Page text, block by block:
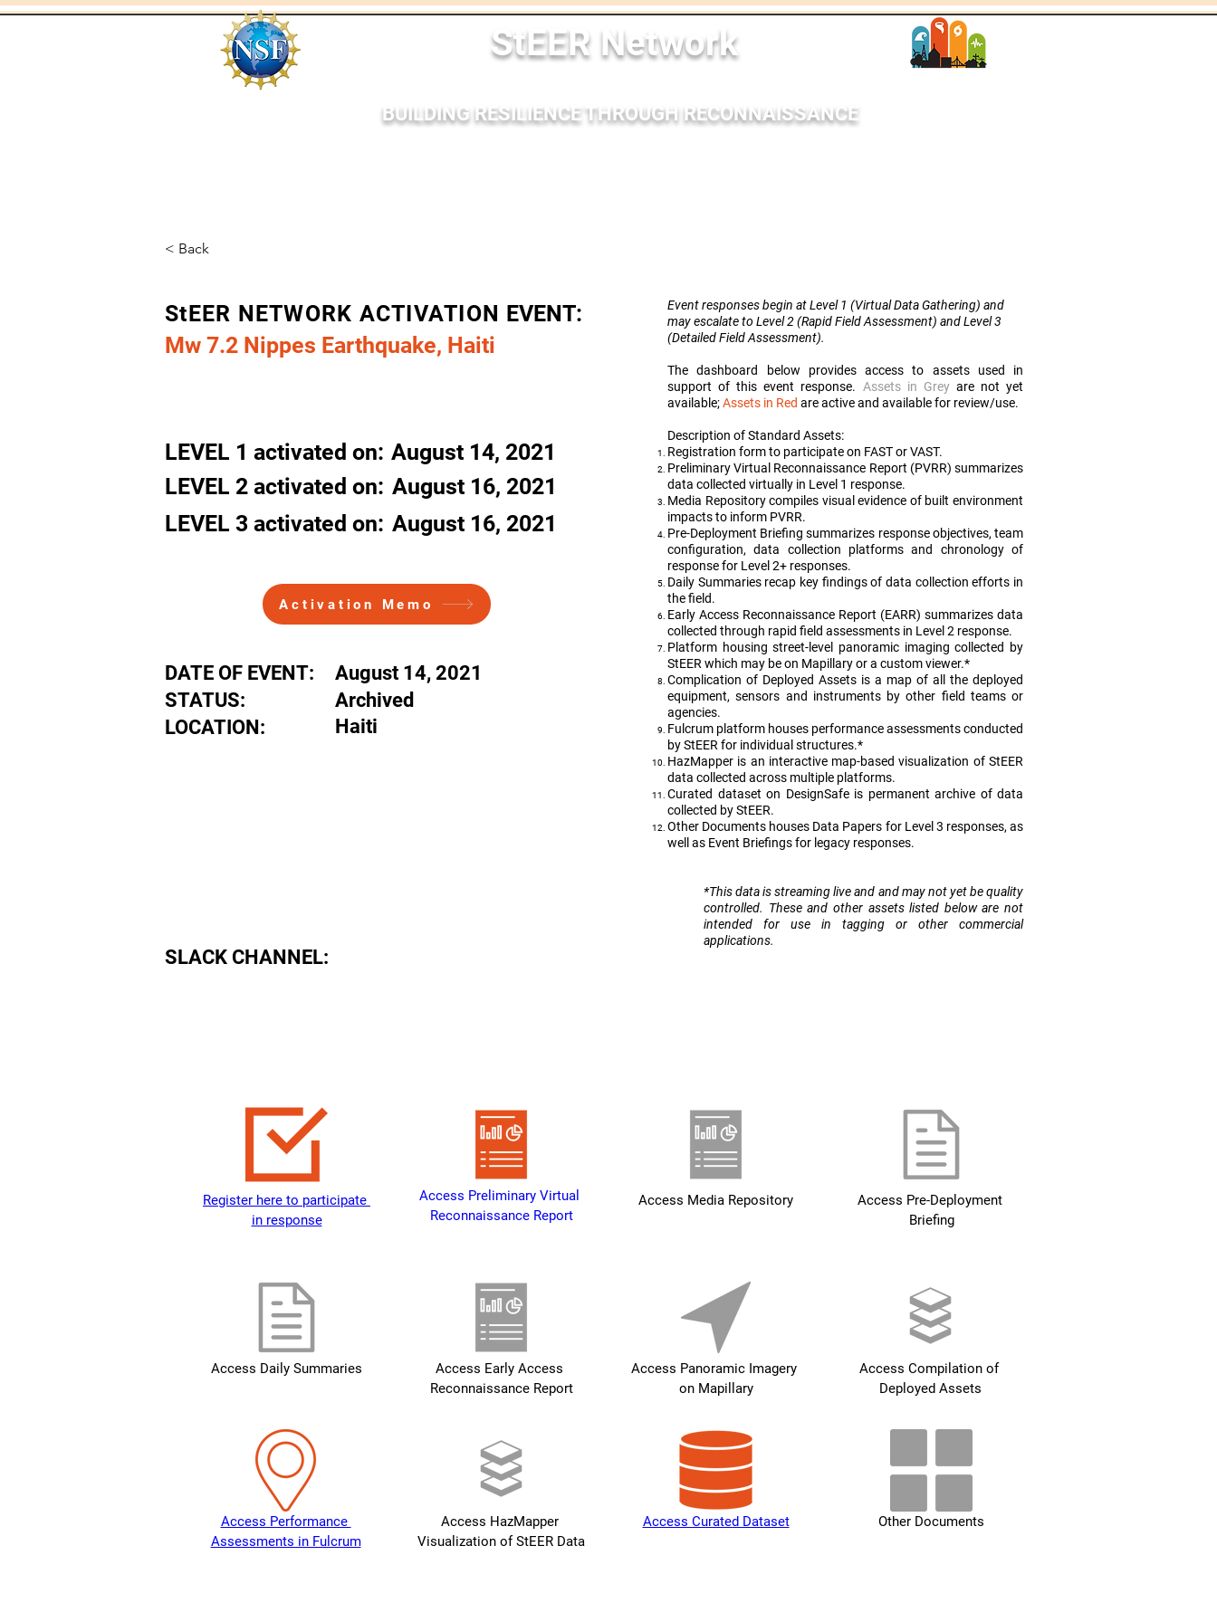
StEER Network
BUILDING RESILIENCE THROUGH RECONNAISSANCE
< Back
StEER NETWORK ACTIVATION EVENT:
Mw 7.2 Nippes Earthquake, Haiti
LEVEL 1 activated on: August 14, 2021
LEVEL 2 activated on: August 16, 2021
LEVEL 3 activated on: August 16, 2021
Activation Memo
DATE OF EVENT:
STATUS:
LOCATION:
August 14, 2021
Archived
Haiti
SLACK CHANNEL:
Event responses begin at Level 1 (Virtual Data Gathering) and
may escalate to Level 2 (Rapid Field Assessment) and Level 3
(Detailed FieldAssessment).
The dashboard below provides access to assets used in
support of this event response. Assets in Greyare not yet
available;Assets in Red are active and available for review/use.
Description of Standard Assets:
Registration form to participate on FAST or VAST.
Preliminary Virtual Reconnaissance Report (PVRR) summarizes
data collected virtually in Level 1 response.
Media Repository compiles visual evidence of built environment
impacts to inform PVRR.
Pre-Deployment Briefing summarizes response objectives, team
configuration, data collection platforms and chronology of
response for Level 2+ responses.
Daily Summaries recap key findings of data collection efforts in
the field.
Early Access Reconnaissance Report (EARR) summarizes data
collected through rapid field assessments in Level 2 response.
Platform housing street-level panoramic imaging collected by
StEER which may be on Mapillary or a custom viewer.*
Complication of Deployed Assets is a map of all the deployed
equipment, sensors and instruments by other field teams or
agencies.
Fulcrum platform houses performance assessments conducted
by StEER for individual structures.*
HazMapper is an interactive map-based visualization of StEER
data collected across multiple platforms.
Curated dataset on DesignSafe is permanent archive of data
collected by StEER.
Other Documents houses Data Papers for Level 3 responses, as
well as Event Briefings for legacy responses.
​*This data is streaming live and and may not yet be quality
controlled. These and other assets listed below are not
intended for use in tagging or other commercial
applications.
Register here to participate
in response
Access Daily Summaries
Access Performance
Assessments in Fulcrum
Access Preliminary Virtual
Reconnaissance Report
Access Early Access
Reconnaissance Report
Access HazMapper
Visualization of StEER Data
Access Media Repository
Access Panoramic Imagery
on Mapillary
Access Curated Dataset
Access Pre-Deployment
Briefing
Access Compilation of
Deployed Assets
Other Documents